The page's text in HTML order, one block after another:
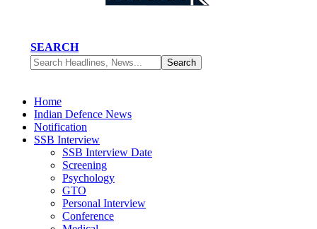
SEARCH
Home
Indian Defence News
Notification
SSB Interview
SSB Interview Date
Screening
Psychology
GTO
Personal Interview
Conference